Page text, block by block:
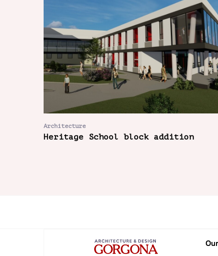
Architecture
Heritage School block addition